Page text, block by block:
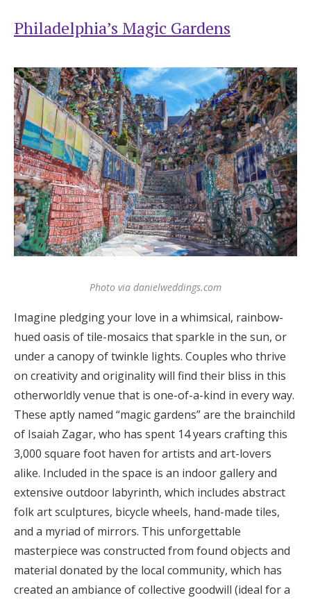
Get Started
Log in
Find an Event
Philadelphia’s Magic Gardens
Photo via danielweddings.com
Imagine pledging your love in a whimsical, rainbow-
hued oasis of tile-mosaics that sparkle in the sun, or
under a canopy of twinkle lights. Couples who thrive
on creativity and originality will find their bliss in this
otherworldly venue that is one-of-a-kind in every way.
These aptly named “magic gardens” are the brainchild
of Isaiah Zagar, who has spent 14 years crafting this
3,000 square foot haven for artists and art-lovers
alike. Included in the space is an indoor gallery and
extensive outdoor labyrinth, which includes abstract
folk art sculptures, bicycle wheels, hand-made tiles,
and a myriad of mirrors. This unforgettable
masterpiece was constructed from found objects and
material donated by the local community, which has
created an ambiance of collective goodwill (ideal for a